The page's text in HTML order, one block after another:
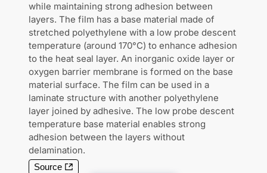
while maintaining strong adhesion between
layers. The film has a base material made of
stretched polyethylene with a low probe descent
temperature (around 170°C) to enhance adhesion
to the heat seal layer. An inorganic oxide layer or
oxygen barrier membrane is formed on the base
material surface. The film can be used in a
laminate structure with another polyethylene
layer joined by adhesive. The low probe descent
temperature base material enables strong
adhesion between the layers without
delamination.
Source